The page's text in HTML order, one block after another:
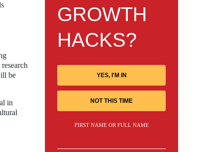
be
in
GROWTH
HACKS?
YES, I'M IN
NOT THIS TIME
FIRST NAME OR FULL NAME